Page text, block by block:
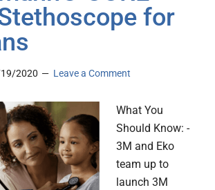
for
2020 Leave a Comment
What You
Should Know: -
3M and Eko
team up to
launch 3M